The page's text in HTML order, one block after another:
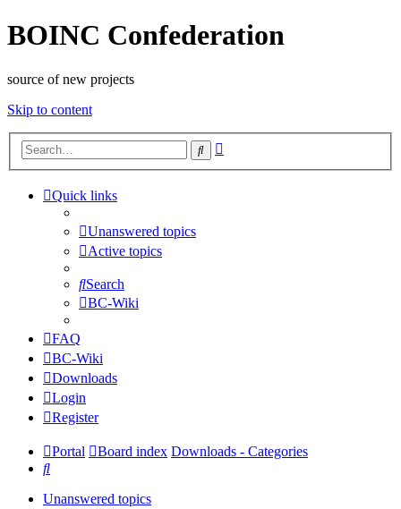
BOINC Confederation
source of new projects
Skip to content
Search
Quick links
Unanswered topics
Active topics
Search
BC-Wiki
FAQ
BC-Wiki
Downloads
Login
Register
Portal Board index Downloads - Categories
Search
Unanswered topics